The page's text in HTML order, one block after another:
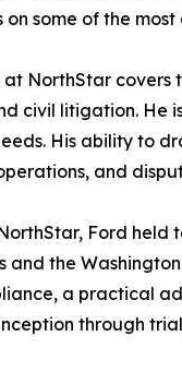
some of the
at NorthStar
civil litigation. He
His ability to
and
Ford held
and the
a practical
through